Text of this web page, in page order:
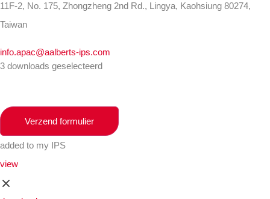
11F-2, No. 175, Zhongzheng 2nd Rd., Lingya, Kaohsiung 80274,
Taiwan
info.apac@aalberts-ips.com
3 downloads geselecteerd
Verzend formulier
added to my IPS
view